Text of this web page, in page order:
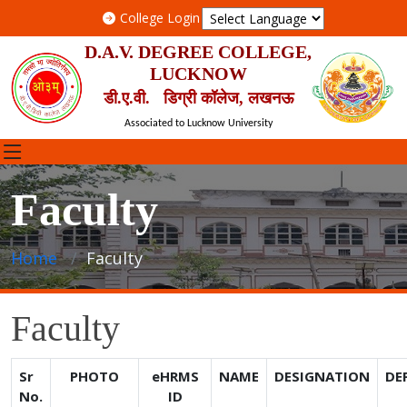
College Login
D.A.V. DEGREE COLLEGE,
LUCKNOW
डी.ए.वी. डिग्री कॉलेज, लखनऊ
Associated to Lucknow University
Faculty
Home Faculty
Faculty
Sr
No.
PHOTO
eHRMS
ID
NAME DESIGNATION